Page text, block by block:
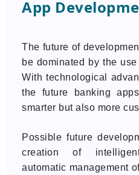
App
The future of
be dominated by the
With technological
the future banking
smarter but also more
Possible future
creation of
automatic management